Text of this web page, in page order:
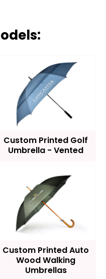
Custom Printed Golf
Umbrella - Vented
Custom Printed Auto
Wood Walking
Umbrellas